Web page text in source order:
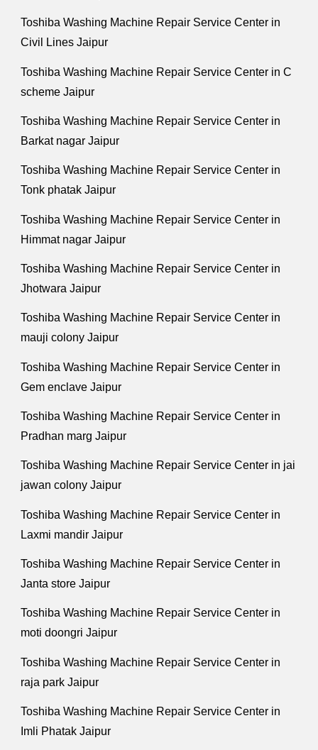
Toshiba Washing Machine Repair Service Center in
Civil Lines Jaipur
Toshiba Washing Machine Repair Service Center in C
scheme Jaipur
Toshiba Washing Machine Repair Service Center in
Barkat nagar Jaipur
Toshiba Washing Machine Repair Service Center in
Tonk phatak Jaipur
Toshiba Washing Machine Repair Service Center in
Himmat nagar Jaipur
Toshiba Washing Machine Repair Service Center in
Jhotwara Jaipur
Toshiba Washing Machine Repair Service Center in
mauji colony Jaipur
Toshiba Washing Machine Repair Service Center in
Gem enclave Jaipur
Toshiba Washing Machine Repair Service Center in
Pradhan marg Jaipur
Toshiba Washing Machine Repair Service Center in jai
jawan colony Jaipur
Toshiba Washing Machine Repair Service Center in
Laxmi mandir Jaipur
Toshiba Washing Machine Repair Service Center in
Janta store Jaipur
Toshiba Washing Machine Repair Service Center in
moti doongri Jaipur
Toshiba Washing Machine Repair Service Center in
raja park Jaipur
Toshiba Washing Machine Repair Service Center in
Imli Phatak Jaipur